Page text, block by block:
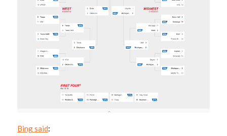
Bing said: